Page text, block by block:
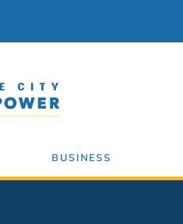
BUSINESS